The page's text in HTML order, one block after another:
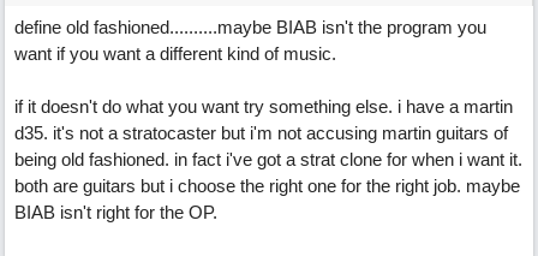
define old fashioned..........maybe BIAB isn't the program you
want if you want a different kind of music.
if it doesn't do what you want try something else. i have a martin
d35. it's not a stratocaster but i'm not accusing martin guitars of
being old fashioned. in fact i've got a strat clone for when i want it.
both are guitars but i choose the right one for the right job. maybe
BIAB isn't right for the OP.